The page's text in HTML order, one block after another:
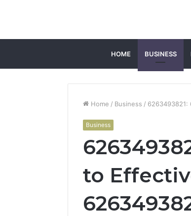
HOME BUSINESS
Home / Business / 6263493821:
Business
to